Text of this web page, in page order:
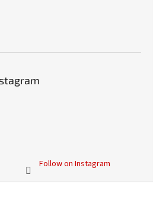
Follow on Instagram